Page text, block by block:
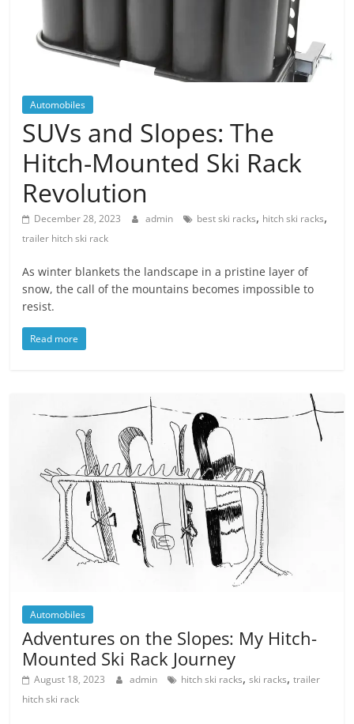
Automobiles
SUVs and Slopes: The
Hitch-Mounted Ski Rack
Revolution
December 28, 2023 admin best ski racks, hitch ski racks,
trailer hitch ski rack
As winter blankets the landscape in a pristine layer of
snow, the call of the mountains becomes impossible to
resist.
Read more
Automobiles
Adventures on the Slopes: My Hitch-
Mounted Ski Rack Journey
August 18, 2023 admin hitch ski racks,ski racks,trailer
hitch ski rack